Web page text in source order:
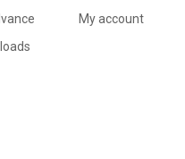
My account